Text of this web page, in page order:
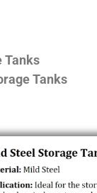
Tanks
Tanks